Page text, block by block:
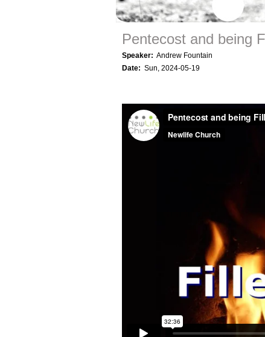
Pentecost and being
Speaker: Andrew Fountain
Date: Sun, 2024-05-19